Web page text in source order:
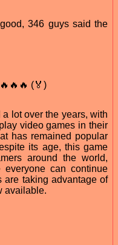
346 guys said the
(🏅)
lot over the years, with
video games in their
has remained popular
its age, this game
around the world,
can continue
are taking advantage of
available.